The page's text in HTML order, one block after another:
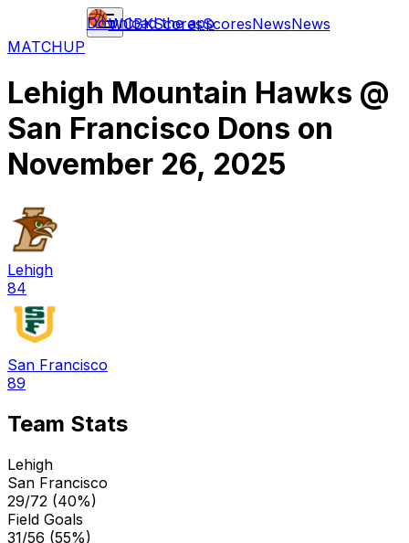
WCBKScoresScoresNewsNews
Download the app
MATCHUP
Lehigh Mountain Hawks @
San Francisco Dons on
November 26, 2025
Lehigh
84
San Francisco
89
Team Stats
Lehigh
San Francisco
29/72 (40%)
Field Goals
31/56 (55%)